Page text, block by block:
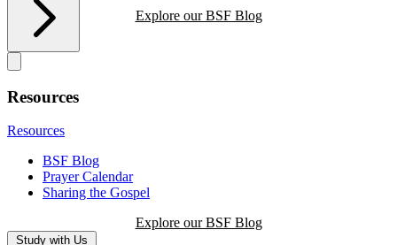
Explore our BSF Blog
Resources
Resources
BSF Blog
Prayer Calendar
Sharing the Gospel
Explore our BSF Blog
Study with Us